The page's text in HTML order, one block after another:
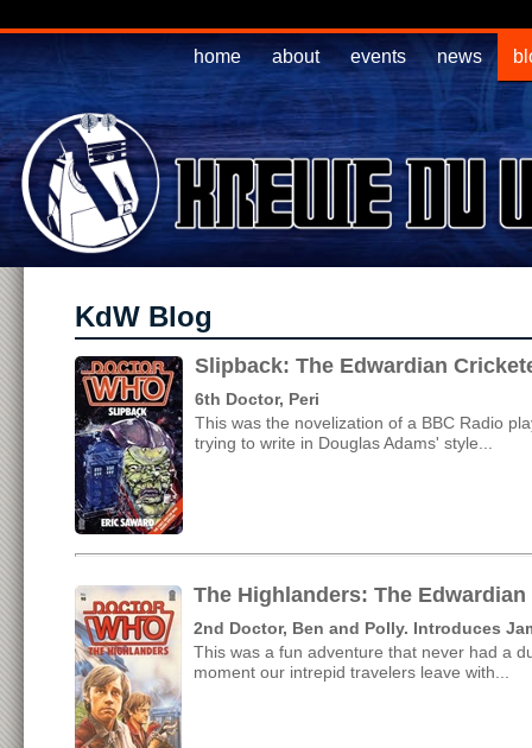
home about events news
KdW Blog
Slipback: The Edwardian
6th Doctor, Peri
This was the novelization of a BBC Radio
trying to write in Douglas Adams' style...
The Highlanders: The
2nd Doctor, Ben and Polly. Introduces
This was a fun adventure that never had a
moment our intrepid travelers leave with...